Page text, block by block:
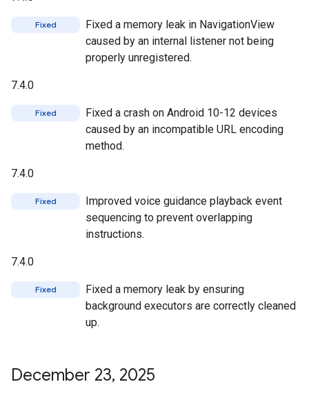
Fixed
Fixed a memory leak in NavigationView
caused by an internal listener not being
properly unregistered.
7.4.0
Fixed
Fixed a crash on Android 10-12 devices
caused by an incompatible URL encoding
method.
7.4.0
Fixed
Improved voice guidance playback event
sequencing to prevent overlapping
instructions.
7.4.0
Fixed
Fixed a memory leak by ensuring
background executors are correctly cleaned
up.
December 23, 2025